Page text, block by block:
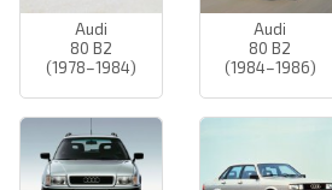
Audi
80 B2
(1978–1984)
Audi
80 B2
(1984–1986)